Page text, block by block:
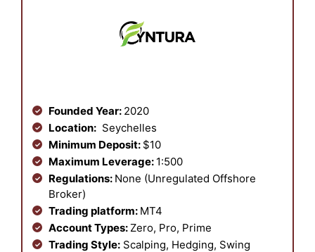
Founded Year: 2020
Location: Seychelles
Minimum Deposit: $10
Maximum Leverage: 1:500
Regulations: None (Unregulated Offshore
Broker)
Trading platform: MT4
Account Types:Zero, Pro, Prime
Trading Style: Scalping, Hedging, Swing